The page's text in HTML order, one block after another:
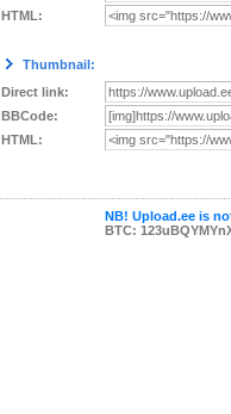
HTML:
Thumbnail:
Direct link:
BBCode:
HTML:
NB! Upload.ee is
BTC: